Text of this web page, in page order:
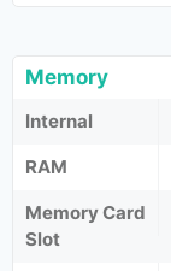
Memory
Internal
RAM
Memory Card
Slot